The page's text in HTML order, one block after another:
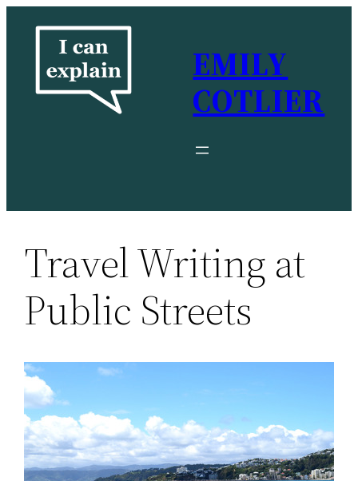
EMILY
COTLIER
Travel Writing at
Public Streets